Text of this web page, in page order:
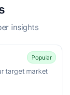
insights
Popular
target market